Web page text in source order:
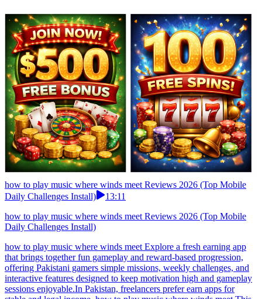
how to play music where winds meet Reviews 2026 (Top Mobile
Daily Challenges Install)
13:11
how to play music where winds meet Reviews 2026 (Top Mobile
Daily Challenges Install)
how to play music where winds meet Explore a fresh earning app
that brings together fun gameplay and reward-based progression,
offering Pakistani gamers simple missions, weekly challenges, and
interactive features designed to keep motivation high and gameplay
sessions enjoyable.In Pakistan, freelancers prefer earn apps for